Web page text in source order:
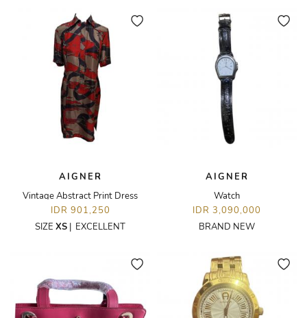
AIGNER
Vintage Abstract Print Dress
IDR 901,250
SIZE XS | EXCELLENT
AIGNER
Watch
IDR 3,090,000
BRAND NEW